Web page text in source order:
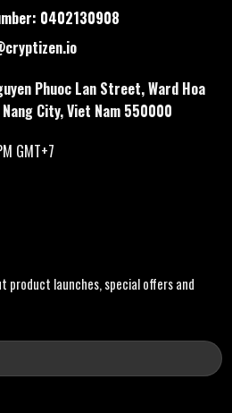
0402130908
Phuoc Lan Street, Ward Hoa
City, Viet Nam 550000
GMT+7
product launches, special offers and